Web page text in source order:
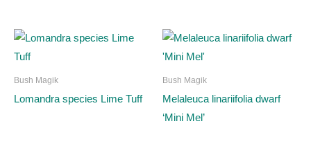
Bush Magik
Lomandra species Lime Tuff
Bush Magik
Melaleuca linariifolia dwarf
‘Mini Mel’